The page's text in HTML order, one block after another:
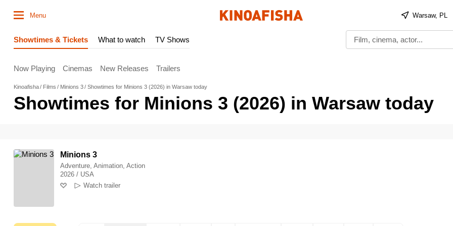
Menu Warsaw, PL
Showtimes & Tickets What to watch TV Shows
Now Playing Cinemas New Releases Trailers
Kinoafisha Films Minions 3 Showtimes for Minions 3 (2026) in Warsaw today
Showtimes for Minions 3 (2026) in Warsaw today
Minions 3
Adventure, Animation, Action
2026 / USA
Watch trailer